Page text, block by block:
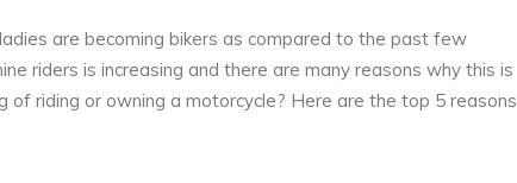
are becoming bikers as compared to the past few
riders is increasing and there are many reasons why this is
of riding or owning a motorcycle? Here are the top 5 reasons